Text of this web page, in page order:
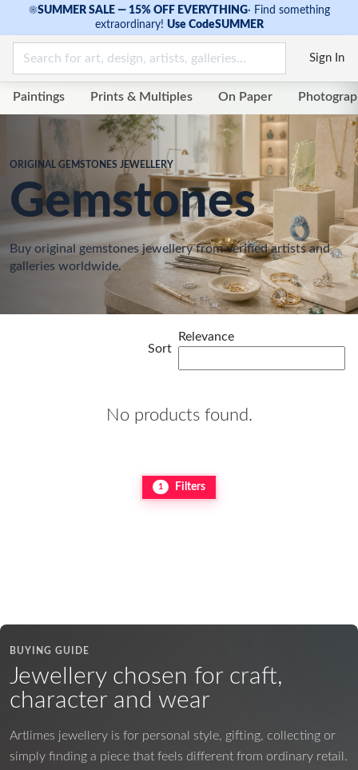
☀SUMMER SALE — 15% OFF EVERYTHING· Find something
extraordinary! Use CodeSUMMER
Sign In
Paintings Prints & Multiples On Paper
ORIGINAL GEMSTONES JEWELLERY
Gemstones
Buy original gemstones jewellery from verified artists and
galleries worldwide.
Sort
Relevance
No products found.
1 Filters
BUYING GUIDE
Jewellery chosen for craft,
character and wear
Artlimes jewellery is for personal style, gifting, collecting or
simply finding a piece that feels different from ordinary retail.